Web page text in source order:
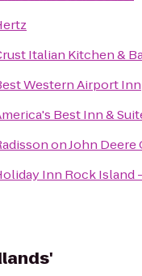
Italian Kitchen &
Western Airport Inn
Best Inn &
on John
Inn Rock Island